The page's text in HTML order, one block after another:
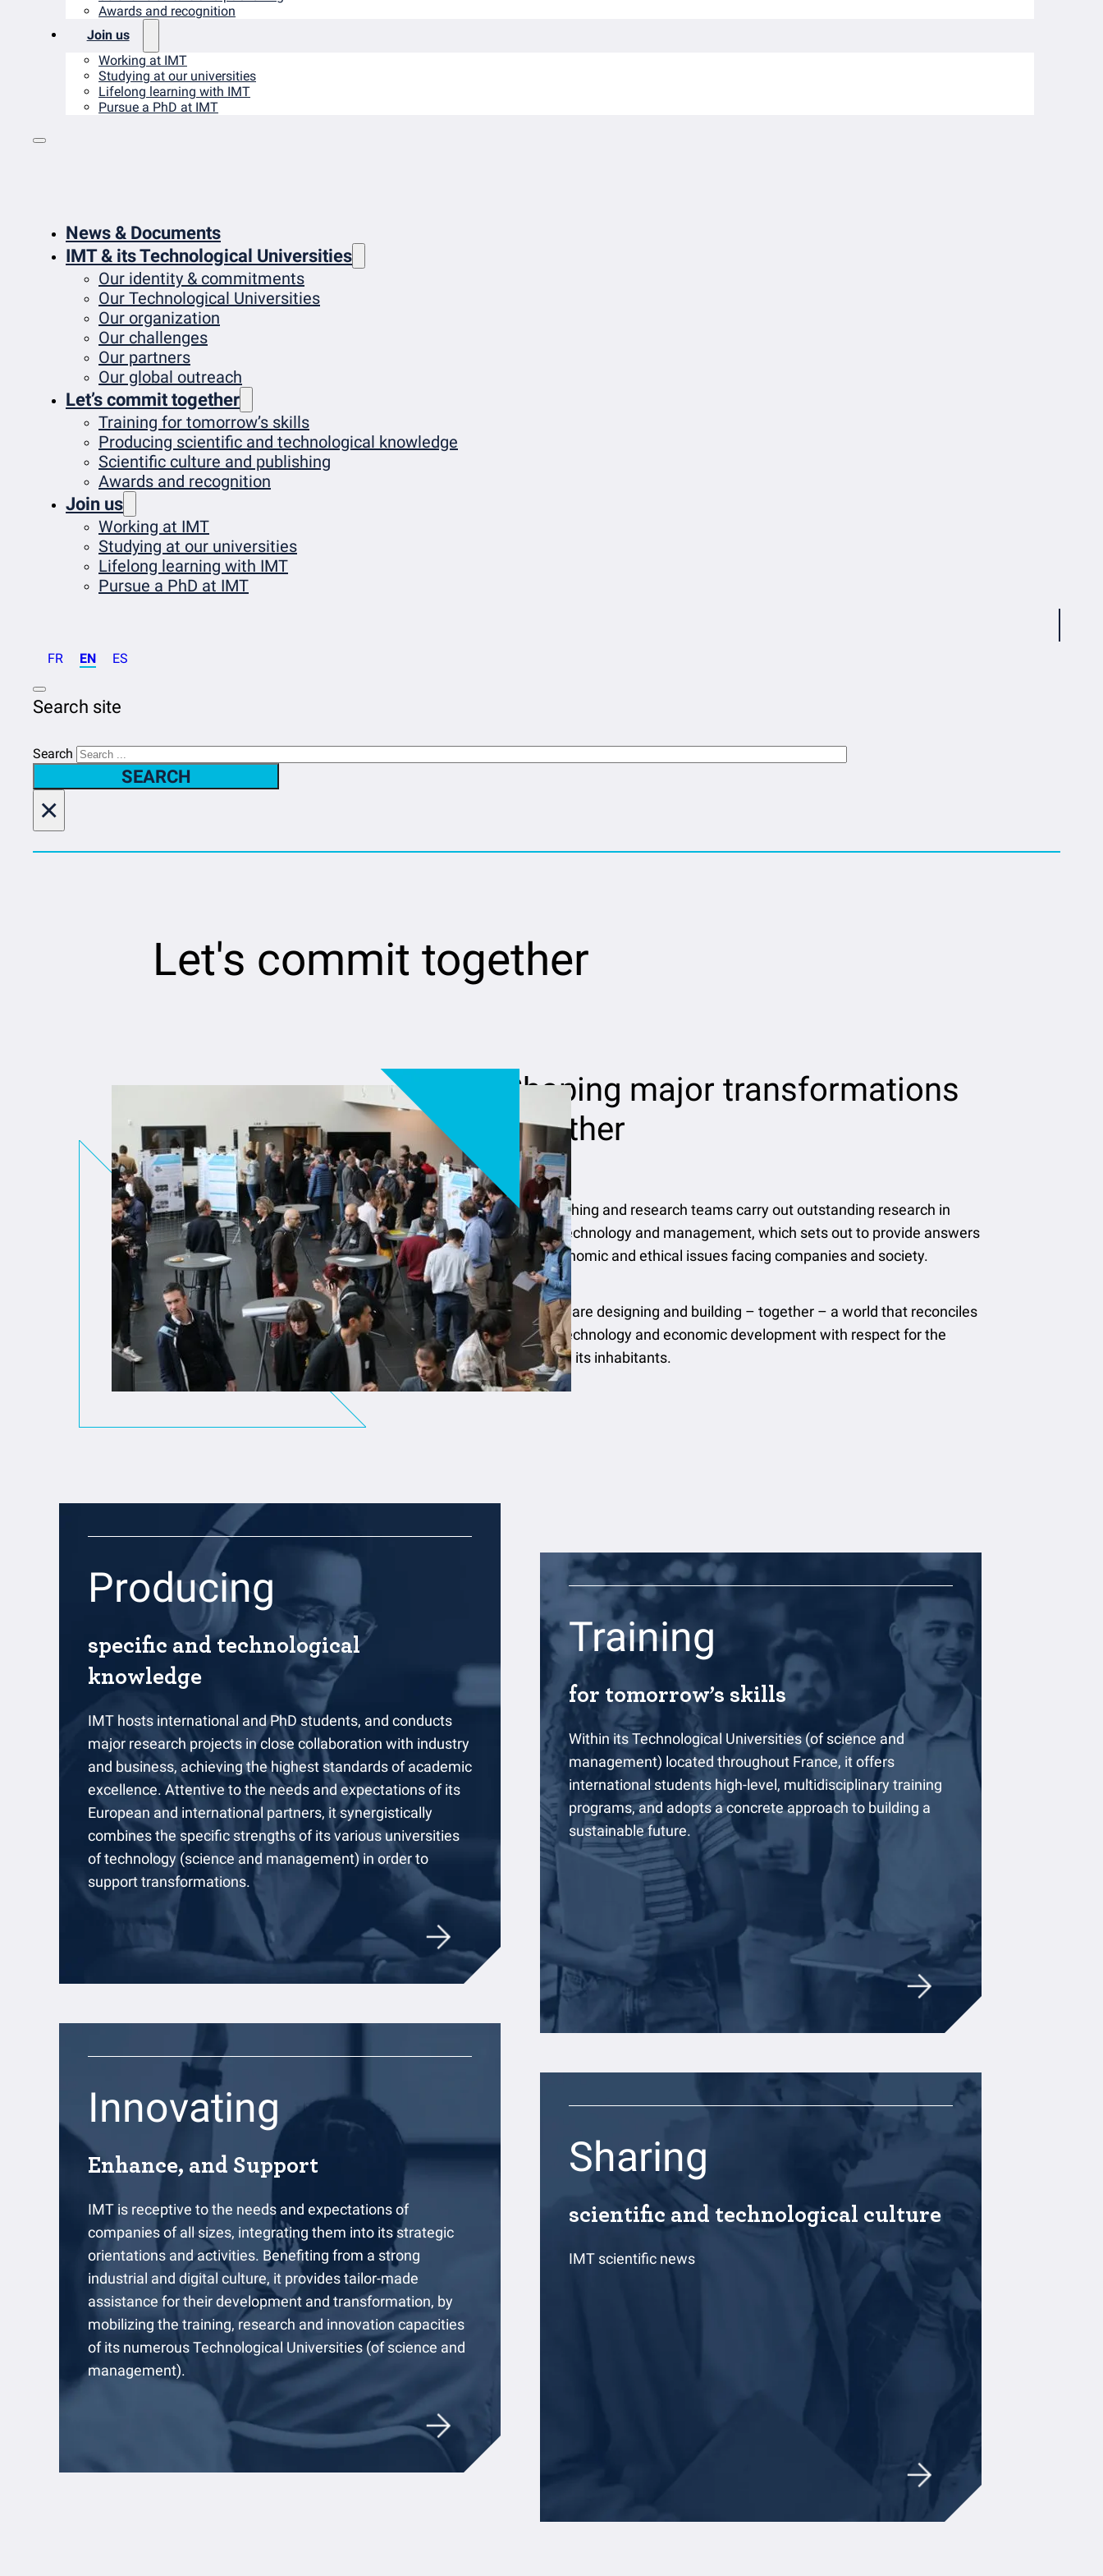
Awards and recognition
Join us
Working at IMT
Studying at our universities
Lifelong learning with IMT
Pursue a PhD at IMT
News & Documents
IMT & its Technological Universities
Our identity & commitments
Our Technological Universities
Our organization
Our challenges
Our partners
Our global outreach
Let’s commit together
Training for tomorrow’s skills
Producing scientific and technological knowledge
Scientific culture and publishing
Awards and recognition
Join us
Working at IMT
Studying at our universities
Lifelong learning with IMT
Pursue a PhD at IMT
FR EN ES
Search site
Search
SEARCH
×
Let's commit together
Shaping major transformations
together
IMT’s teaching and research teams carry out outstanding research in
science, technology and management, which sets out to provide answers
to the economic and ethical issues facing companies and society.
Today, we are designing and building – together – a world that reconciles
science, technology and economic development with respect for the
planet and its inhabitants.
Producing
specific and technological
knowledge
IMT hosts international and PhD students, and conducts
major research projects in close collaboration with industry
and business, achieving the highest standards of academic
excellence. Attentive to the needs and expectations of its
European and international partners, it synergistically
combines the specific strengths of its various universities
of technology (science and management) in order to
support transformations.
Training
for tomorrow’s skills
Within its Technological Universities (of science and
management) located throughout France, it offers
international students high-level, multidisciplinary training
programs, and adopts a concrete approach to building a
sustainable future.
Innovating
Enhance, and Support
IMT is receptive to the needs and expectations of
companies of all sizes, integrating them into its strategic
orientations and activities. Benefiting from a strong
industrial and digital culture, it provides tailor-made
assistance for their development and transformation, by
mobilizing the training, research and innovation capacities
of its numerous Technological Universities (of science and
management).
Sharing
scientific and technological culture
IMT scientific news